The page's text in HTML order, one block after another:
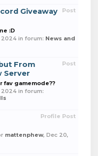
Post
Giveaway
:D
2024 in forum: News and
Post
From
Server
fav gamemode??
2024 in forum:
Profile Post
mattenphew, Dec 20,